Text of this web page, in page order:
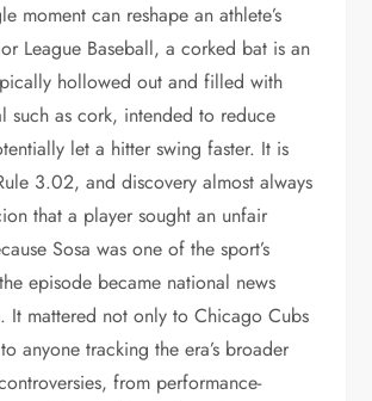
moment can reshape an athlete’s
League Baseball, a corked bat is an
hollowed out and filled with
such as cork, intended to reduce
let a hitter swing faster. It is
3.02, and discovery almost always
that a player sought an unfair
Sosa was one of the sport’s
episode became national news
It mattered not only to Chicago Cubs
anyone tracking the era’s broader
from performance-